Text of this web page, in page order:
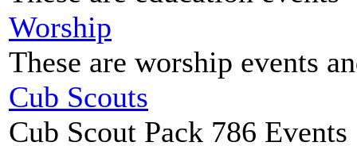
Worship
These are worship events
Cub Scouts
Cub Scout Pack 786 Events